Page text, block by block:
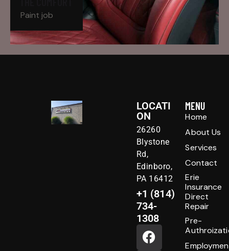
Paint job
LOCATI
ON
26260
Blystone
Rd,
Edinboro,
PA 16412
+1 (814)
734-
1308
MENU
Home
About Us
Services
Contact
Erie
Insurance
Direct
Repair
Pre-